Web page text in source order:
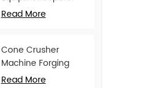
Parts Cheek Plate
Read More
Cone Crusher
Machine Forging
Attachments Feed
Read More